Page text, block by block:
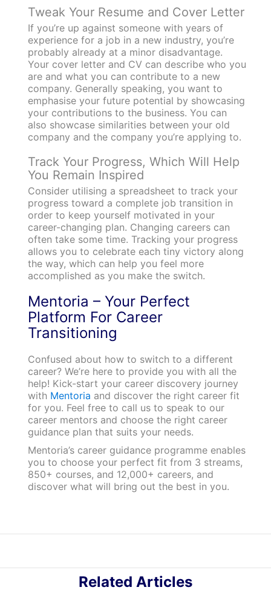
Tweak Your Resume and Cover Letter
If you’re up against someone with years of
experience for a job in a new industry, you’re
probably already at a minor disadvantage.
Your cover letter and CV can describe who you
are and what you can contribute to a new
company. Generally speaking, you want to
emphasise your future potential by showcasing
your contributions to the business. You can
also showcase similarities between your old
company and the company you’re applying to.
Track Your Progress, Which Will Help
You Remain Inspired
Consider utilising a spreadsheet to track your
progress toward a complete job transition in
order to keep yourself motivated in your
career-changing plan. Changing careers can
often take some time. Tracking your progress
allows you to celebrate each tiny victory along
the way, which can help you feel more
accomplished as you make the switch.
Mentoria – Your Perfect
Platform For Career
Transitioning
Confused about how to switch to a different
career? We’re here to provide you with all the
help! Kick-start your career discovery journey
with Mentoria and discover the right career fit
for you. Feel free to call us to speak to our
career mentors and choose the right career
guidance plan that suits your needs.
Mentoria’s career guidance programme enables
you to choose your perfect fit from 3 streams,
850+ courses, and 12,000+ careers, and
discover what will bring out the best in you.
Related Articles